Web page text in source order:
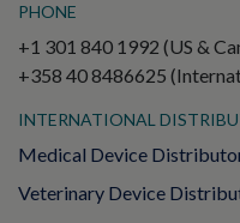
PHONE
+1 301 840 1992 (US &
+358 40 8486625
INTERNATIONAL
Medical Device
Veterinary Device